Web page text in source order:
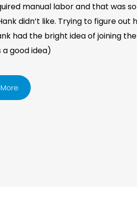
manual labor and that was
didn’t like. Trying to figure out
had the bright idea of joining
good idea)